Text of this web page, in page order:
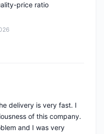
price ratio
delivery is very fast. I
of this company.
and I was very